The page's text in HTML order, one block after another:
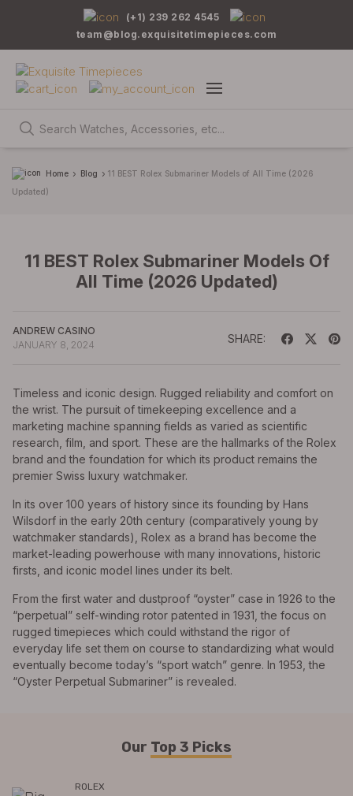
(+1) 239 262 4545
team@blog.exquisitetimepieces.com
Home Blog
11 BEST Rolex Submariner Models of All Time (2026
Updated)
11 BEST Rolex Submariner Models Of
All Time (2026 Updated)
ANDREW CASINO
JANUARY 8, 2024
SHARE:
Timeless and iconic design. Rugged reliability and comfort on
the wrist. The pursuit of timekeeping excellence and a
marketing machine spanning fields as varied as scientific
research, film, and sport. These are the hallmarks of the Rolex
brand and the foundation for which its product remains the
premier Swiss luxury watchmaker.
In its over 100 years of history since its founding by Hans
Wilsdorf in the early 20th century (comparatively young by
watchmaker standards), Rolex as a brand has become the
market-leading powerhouse with many innovations, historic
firsts, and iconic model lines under its belt.
From the first water and dustproof “oyster” case in 1926 to the
“perpetual” self-winding rotor patented in 1931, the focus on
rugged timepieces which could withstand the rigor of
everyday life set them on course to standardizing what would
eventually become today’s “sport watch” genre. In 1953, the
“Oyster Perpetual Submariner” is revealed.
Our Top 3 Picks
ROLEX